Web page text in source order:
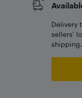
Delivery
sellers'
shipping.